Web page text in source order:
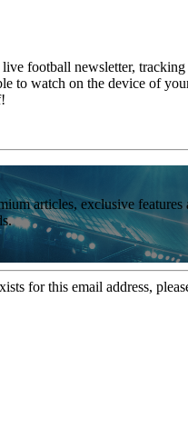
football newsletter,
to watch on the device of
articles, exclusive
for this email address,